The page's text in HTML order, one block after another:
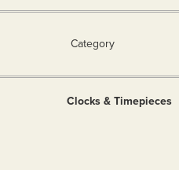
Category
Clocks & Timepieces